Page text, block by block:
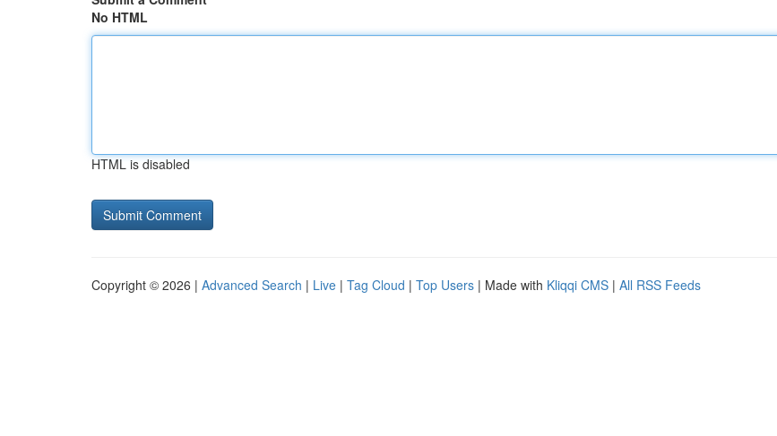
No HTML
HTML is disabled
Copyright © 2026 | Advanced Search | Live | Tag Cloud | Top Users | Made with Kliqqi CMS | All RSS Feeds